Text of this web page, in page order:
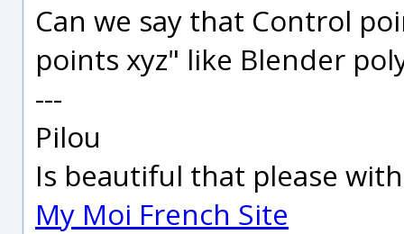
Can we say that Control
points xyz" like Blender
---
Pilou
Is beautiful that please
My Moi French Site